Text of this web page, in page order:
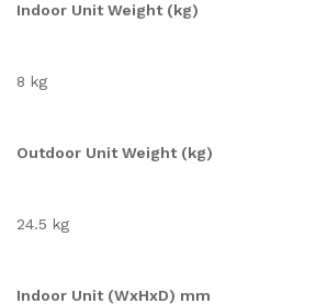
Indoor Unit Weight (kg)
8 kg
Outdoor Unit Weight (kg)
24.5 kg
Indoor Unit (WxHxD) mm